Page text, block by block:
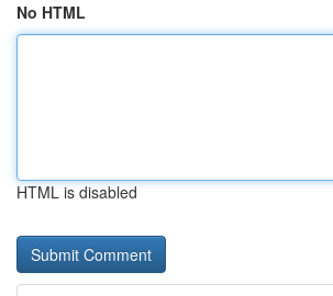
No HTML
HTML is disabled